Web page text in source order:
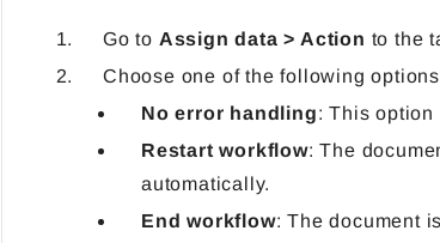
Go to Assign data > Action to the
Choose one of the following
No error handling: This option
Restart workflow: The
automatically.
End workflow: The document